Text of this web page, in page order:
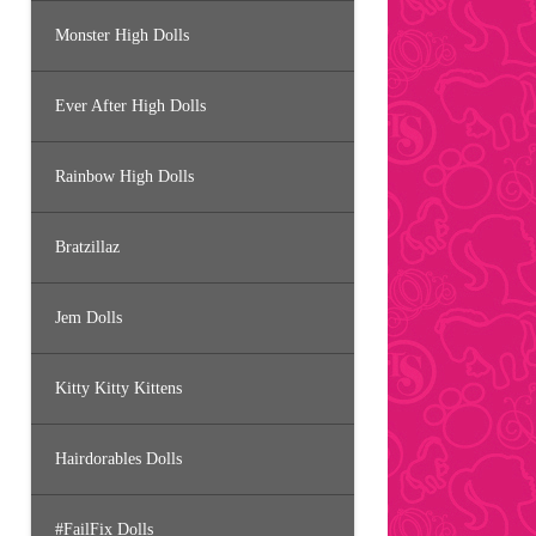
Monster High Dolls
Ever After High Dolls
Rainbow High Dolls
Bratzillaz
Jem Dolls
Kitty Kitty Kittens
Hairdorables Dolls
#FailFix Dolls